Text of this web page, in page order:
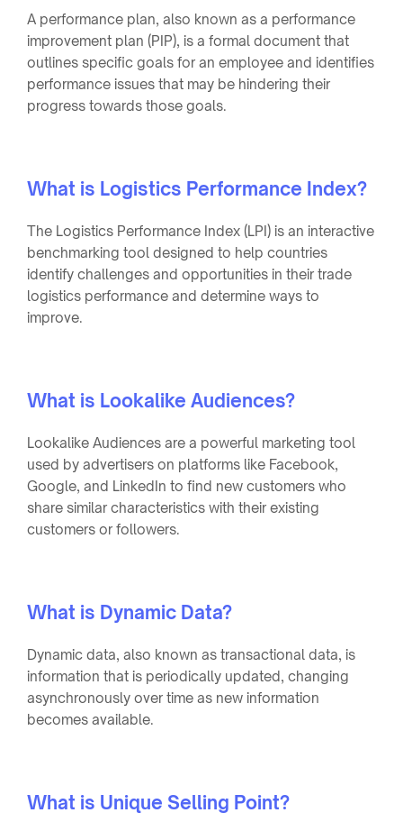
A performance plan, also known as a performance
improvement plan (PIP), is a formal document that
outlines specific goals for an employee and identifies
performance issues that may be hindering their
progress towards those goals.
What is Logistics Performance Index?
The Logistics Performance Index (LPI) is an interactive
benchmarking tool designed to help countries
identify challenges and opportunities in their trade
logistics performance and determine ways to
improve.
What is Lookalike Audiences?
Lookalike Audiences are a powerful marketing tool
used by advertisers on platforms like Facebook,
Google, and LinkedIn to find new customers who
share similar characteristics with their existing
customers or followers.
What is Dynamic Data?
Dynamic data, also known as transactional data, is
information that is periodically updated, changing
asynchronously over time as new information
becomes available.
What is Unique Selling Point?